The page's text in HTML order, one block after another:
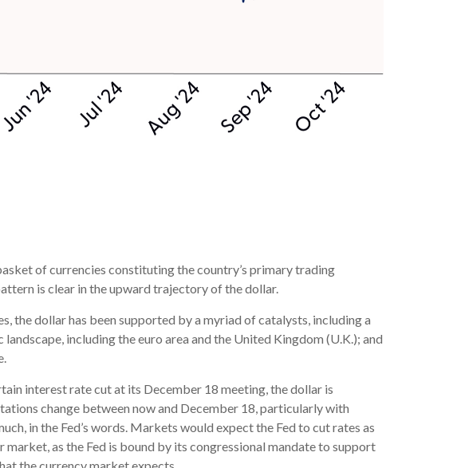
of currencies constituting the country’s primary trading
is clear in the upward trajectory of the dollar.
the dollar has been supported by a myriad of catalysts, including a
including the euro area and the United Kingdom (U.K.); and
interest rate cut at its December 18 meeting, the dollar is
change between now and December 18, particularly with
in the Fed’s words. Markets would expect the Fed to cut rates as
as the Fed is bound by its congressional mandate to support